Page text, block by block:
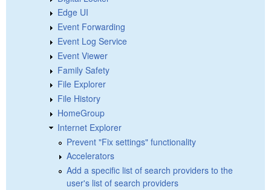
Edge UI
Event Forwarding
Event Log Service
Event Viewer
Family Safety
File Explorer
File History
HomeGroup
Internet Explorer
Prevent "Fix settings" functionality
Accelerators
Add a specific list of search providers to the
user's list of search providers